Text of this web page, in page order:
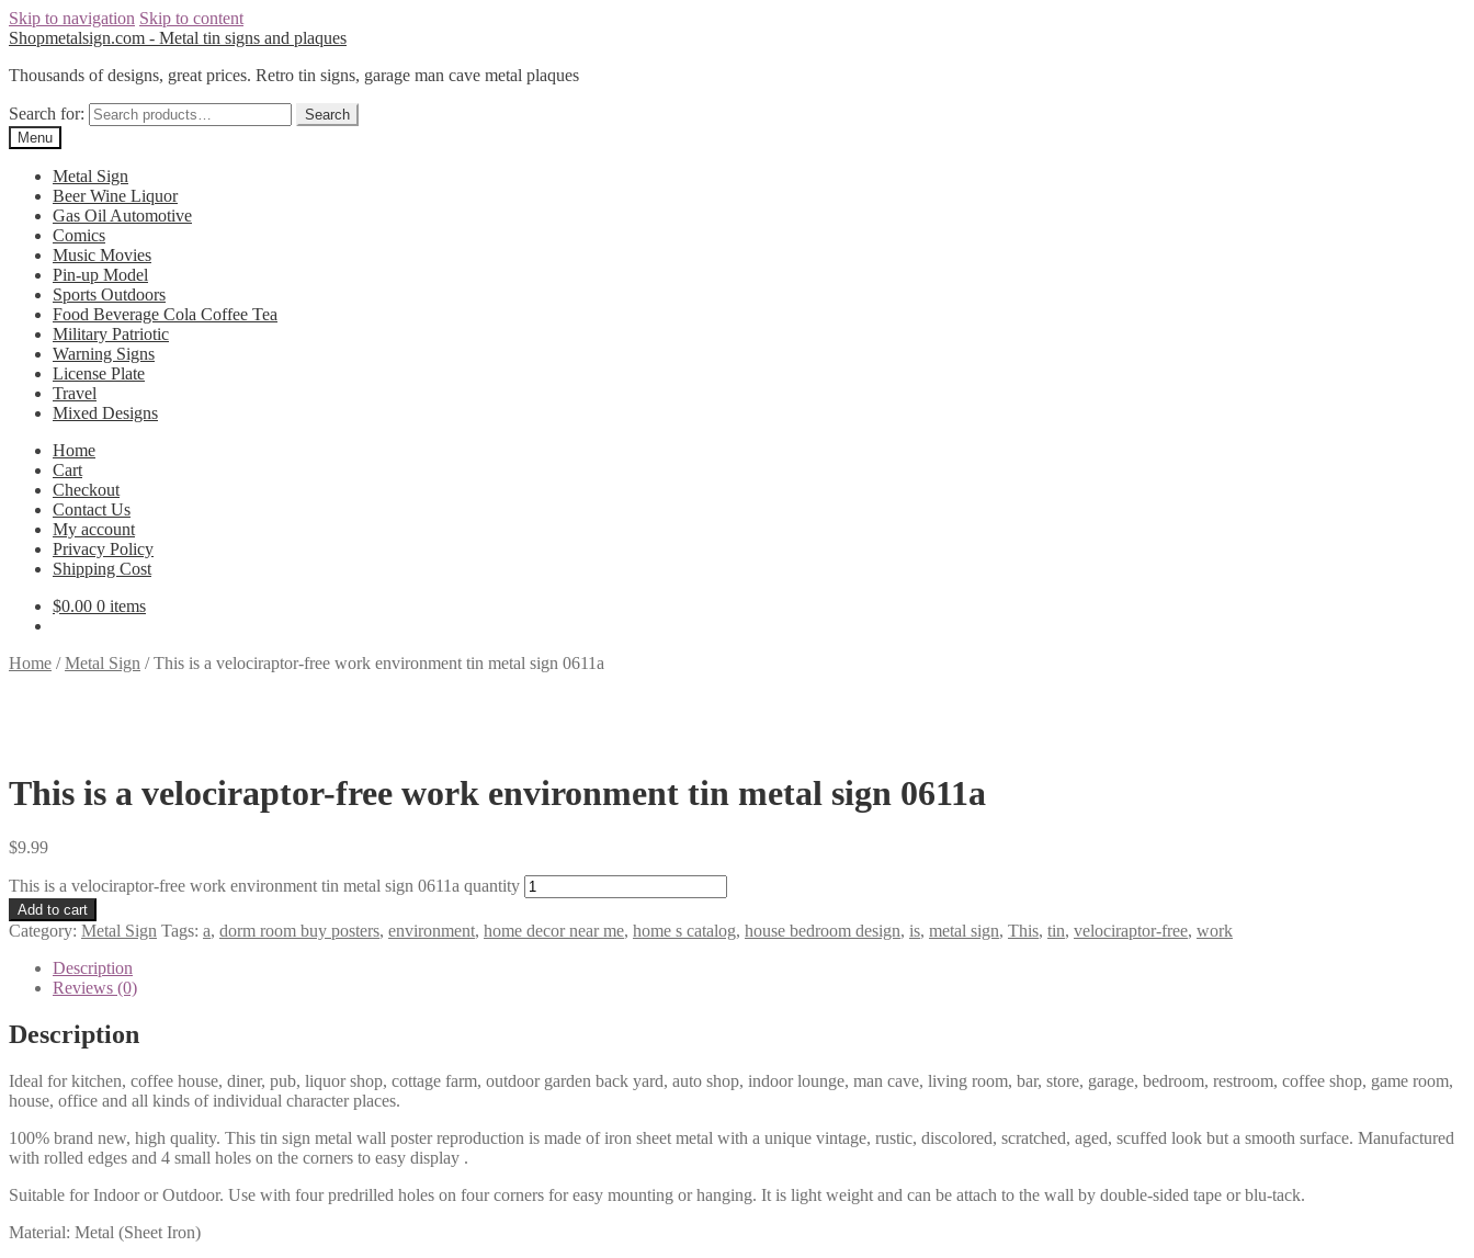
Skip to navigation Skip to content
Shopmetalsign.com - Metal tin signs and plaques
Thousands of designs, great prices. Retro tin signs, garage man cave metal plaques
Search for:
Search
Menu
Metal Sign
Beer Wine Liquor
Gas Oil Automotive
Comics
Music Movies
Pin-up Model
Sports Outdoors
Food Beverage Cola Coffee Tea
Military Patriotic
Warning Signs
License Plate
Travel
Mixed Designs
Home
Cart
Checkout
Contact Us
My account
Privacy Policy
Shipping Cost
$0.00 0 items
Home /Metal Sign /This is a velociraptor-free work environment tin metal sign 0611a
This is a velociraptor-free work environment tin metal sign 0611a
$9.99
This is a velociraptor-free work environment tin metal sign 0611a quantity
Add to cart
Category: Metal Sign Tags: a, dorm room buy posters, environment, home decor near me, home s catalog, house bedroom design, is, metal sign, This, tin, velociraptor-free, work
Description
Reviews (0)
Description
Ideal for kitchen, coffee house, diner, pub, liquor shop, cottage farm, outdoor garden back yard, auto shop, indoor lounge, man cave, living room, bar, store, garage, bedroom, restroom, coffee shop, game room,
house, office and all kinds of individual character places.
100% brand new, high quality. This tin sign metal wall poster reproduction is made of iron sheet metal with a unique vintage, rustic, discolored, scratched, aged, scuffed look but a smooth surface. Manufactured
with rolled edges and 4 small holes on the corners to easy display .
Suitable for Indoor or Outdoor. Use with four predrilled holes on four corners for easy mounting or hanging. It is light weight and can be attach to the wall by double-sided tape or blu-tack.
Material: Metal (Sheet Iron)